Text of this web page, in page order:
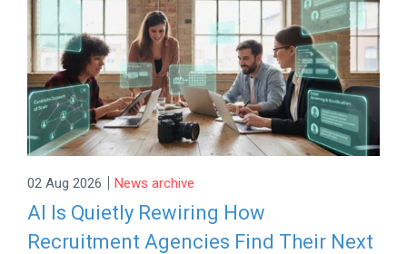
02 Aug 2026 | News archive
AI Is Quietly Rewiring How
Recruitment Agencies Find Their Next